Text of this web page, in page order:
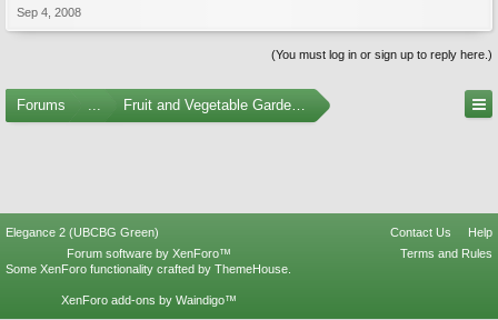
Sep 4, 2008
(You must log in or sign up to reply here.)
Forums ... Fruit and Vegetable Gardening
Elegance 2 (UBCBG Green) Contact Us
Help
Terms and Rules
Forum software by XenForo™
Some XenForo functionality crafted by ThemeHouse
XenForo add-ons by Waindigo™